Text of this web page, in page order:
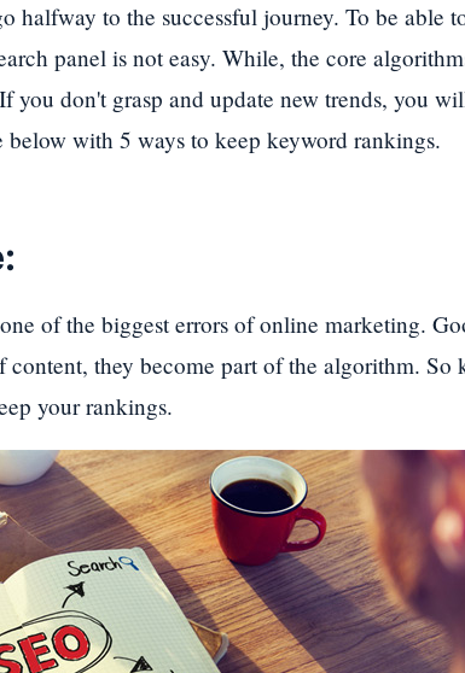
halfway to the successful journey. To be able
panel is not easy. While, the core
you don't grasp and update new trends, you
with 5 ways to keep keyword rankings.
of the biggest errors of online marketing.
content, they become part of the algorithm. So
your rankings.